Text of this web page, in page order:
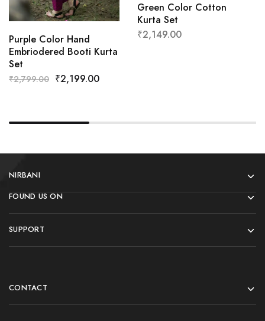
Purple Color Hand
Embriodered Booti Kurta
Set
₹2,799.00 ₹2,199.00
Green Color Cotton
Kurta Set
₹2,149.00
NIRBANI
FOUND US ON
SUPPORT
CONTACT